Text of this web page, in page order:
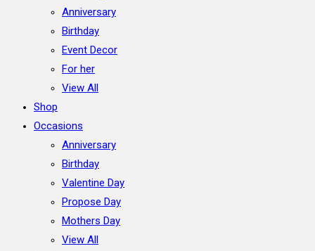
Anniversary
Birthday
Event Decor
For her
View All
Shop
Occasions
Anniversary
Birthday
Valentine Day
Propose Day
Mothers Day
View All